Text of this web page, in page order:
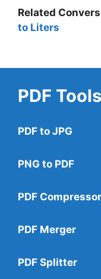
Related
to Liters
PDF Tools
PDF to JPG
PNG to PDF
PDF Compressor
PDF Merger
PDF Splitter